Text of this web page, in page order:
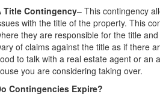
Title Contingency– This contingency
with the title of the property. This
they are responsible for the title
of claims against the title as if there
to talk with a real estate agent or an
you are considering taking over.
Contingencies Expire?